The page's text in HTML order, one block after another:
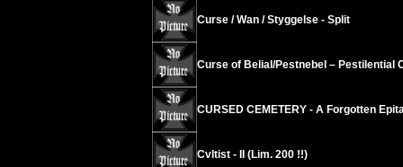
Curse / Wan / Styggelse - Split
Curse of Belial/Pestnebel – Pestilential
CURSED CEMETERY - A Forgotten
Cvltist - II (Lim. 200 !!)